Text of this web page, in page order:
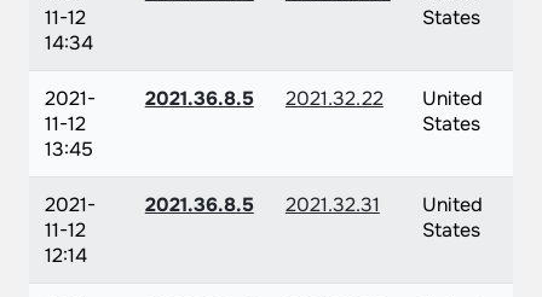
11-12
14:34
States
2021-
11-12
13:45
2021.36.8.5 2021.32.22
United
States
2021-
11-12
12:14
2021.36.8.5 2021.32.31
United
States